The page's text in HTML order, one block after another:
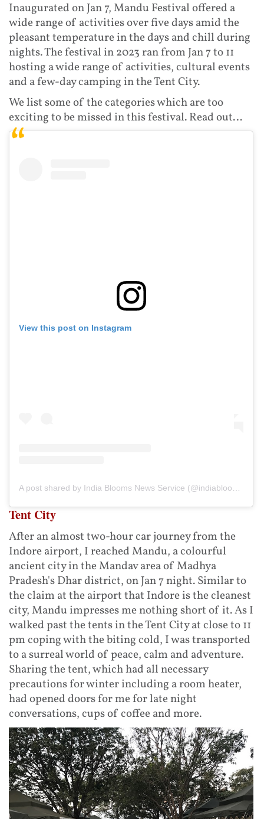
Inaugurated on Jan 7, Mandu Festival offered a
wide range of activities over five days amid the
pleasant temperature in the days and chill during
nights. The festival in 2023 ran from Jan 7 to 11
hosting a wide range of activities, cultural events
and a few-day camping in the Tent City.
We list some of the categories which are too
exciting to be missed in this festival. Read out…
View this post on Instagram
Tent City
After an almost two-hour car journey from the
Indore airport, I reached Mandu, a colourful
ancient city in the Mandav area of Madhya
Pradesh's Dhar district, on Jan 7 night. Similar to
the claim at the airport that Indore is the cleanest
city, Mandu impresses me nothing short of it. As I
walked past the tents in the Tent City at close to 11
pm coping with the biting cold, I was transported
to a surreal world of peace, calm and adventure.
Sharing the tent, which had all necessary
precautions for winter including a room heater,
had opened doors for me for late night
conversations, cups of coffee and more.